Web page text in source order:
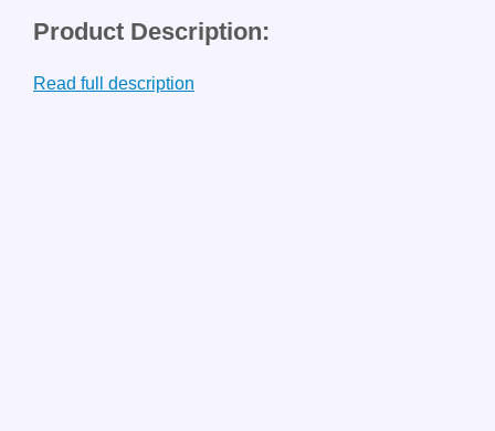
Product Description:
Read full description